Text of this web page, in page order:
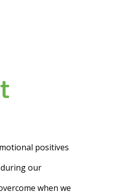
positives
our
when we